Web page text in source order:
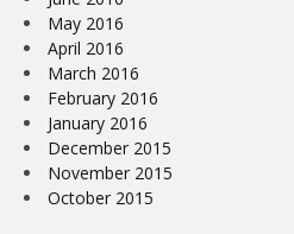
May 2016
April 2016
March 2016
February 2016
January 2016
December 2015
November 2015
October 2015